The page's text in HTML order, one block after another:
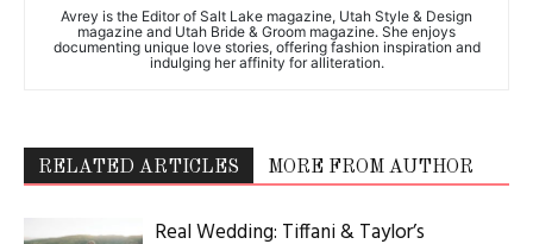
Avrey is the Editor of Salt Lake magazine, Utah Style & Design
magazine and Utah Bride & Groom magazine. She enjoys
documenting unique love stories, offering fashion inspiration and
indulging her affinity for alliteration.
RELATED ARTICLES MORE FROM AUTHOR
Real Wedding: Tiffani & Taylor’s